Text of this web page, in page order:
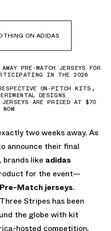
ON ADIDAS
PRE-MATCH JERSEYS FOR
IN THE 2026
ON-PITCH KITS,
DESIGNS
JERSEYS ARE PRICED AT $70
two weeks away. As
announce their final
like adidas
for the event—
Match jerseys.
Stripes has been
the globe with kit
hosted competition.